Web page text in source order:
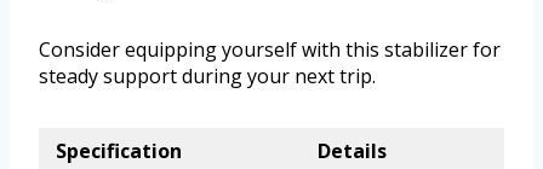
Consider equipping yourself with this stabilizer for
steady support during your next trip.
Specification Details